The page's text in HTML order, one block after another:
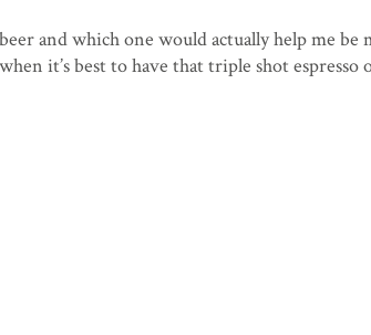
and which one would actually help me
it’s best to have that triple shot espresso